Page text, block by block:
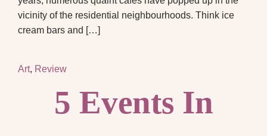
vicinity of the residential neighbourhoods. Think ice
cream bars and […]
Art, Review
5 Events In